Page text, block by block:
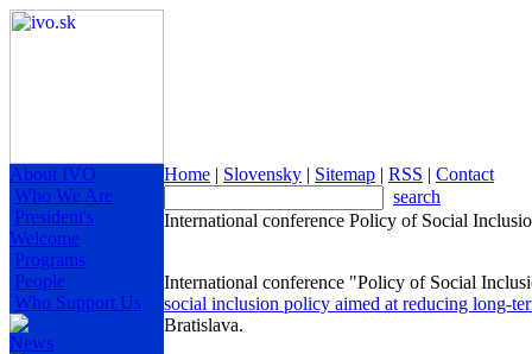
About IVO
Who We Are
President's
Welcome
Programs
People
Who Support Us
News
Home | Slovensky | Sitemap | RSS | Contact
search
International conference Policy of Social
International conference "Policy of Social
social inclusion policy aimed at reducing long-
Bratislava.